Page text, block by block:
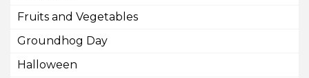
Fruits and Vegetables
Groundhog Day
Halloween